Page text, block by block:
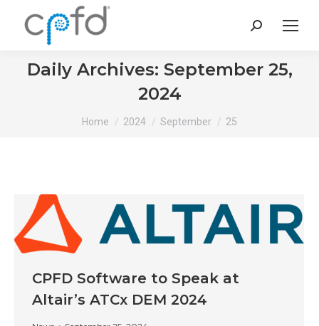
Search:
Daily Archives: September 25,
2024
You are here:
Home 2024 September 25
CPFD Software to Speak at
Altair’s ATCx DEM 2024